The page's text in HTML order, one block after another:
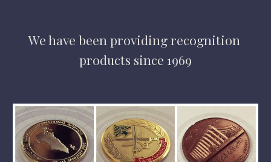
We have been providing recognition
products since 1969